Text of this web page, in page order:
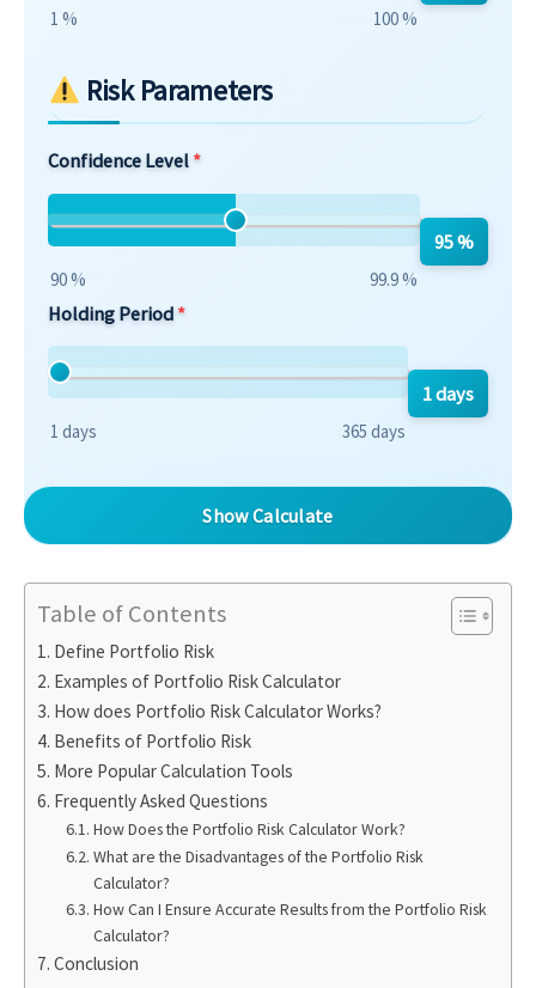
1 % 100 %
Risk Parameters
Confidence Level
90 % 99.9 %
95 %
Holding Period
1 days 365 days
1 days
Show Calculate
Table of Contents
Define Portfolio Risk
Examples of Portfolio Risk Calculator
How does Portfolio Risk Calculator Works?
Benefits of Portfolio Risk
More Popular Calculation Tools
Frequently Asked Questions
How Does the Portfolio Risk Calculator Work?
What are the Disadvantages of the Portfolio Risk
Calculator?
How Can I Ensure Accurate Results from the Portfolio Risk
Calculator?
Conclusion